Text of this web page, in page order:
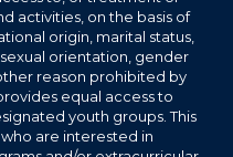
activities, on the basis of
origin, marital status,
orientation, gender
reason prohibited by
equal access to
youth groups. This
are interested in